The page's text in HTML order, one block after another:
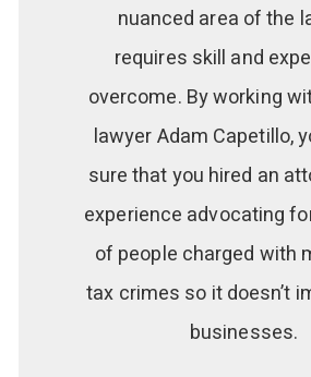
nuanced area of the
requires skill and
overcome. By working
lawyer Adam Capetillo,
sure that you hired an
experience advocating
of people charged with
tax crimes so it doesn’t
businesses.